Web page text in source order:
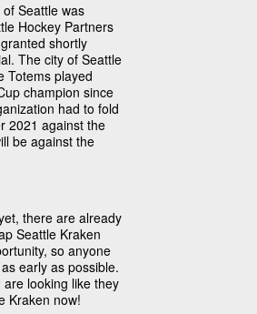
Seattle was
Hockey Partners
shortly
The city of Seattle
Totems played
champion since
had to fold
2021 against the
be against the
there are already
Seattle Kraken
so anyone
early as possible.
looking like they
Kraken now!